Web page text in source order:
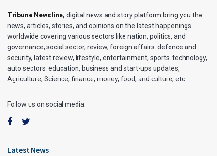
Tribune Newsline, digital news and story platform bring you the
news, articles, stories, and opinions on the latest happenings
worldwide covering various sectors like nation, politics, and
governance, social sector, review, foreign affairs, defence and
security, latest review, lifestyle, entertainment, sports, technology,
auto sectors, education, business and start-ups updates,
Agriculture, Science, finance, money, food, and culture, etc.
Follow us on social media:
Latest News